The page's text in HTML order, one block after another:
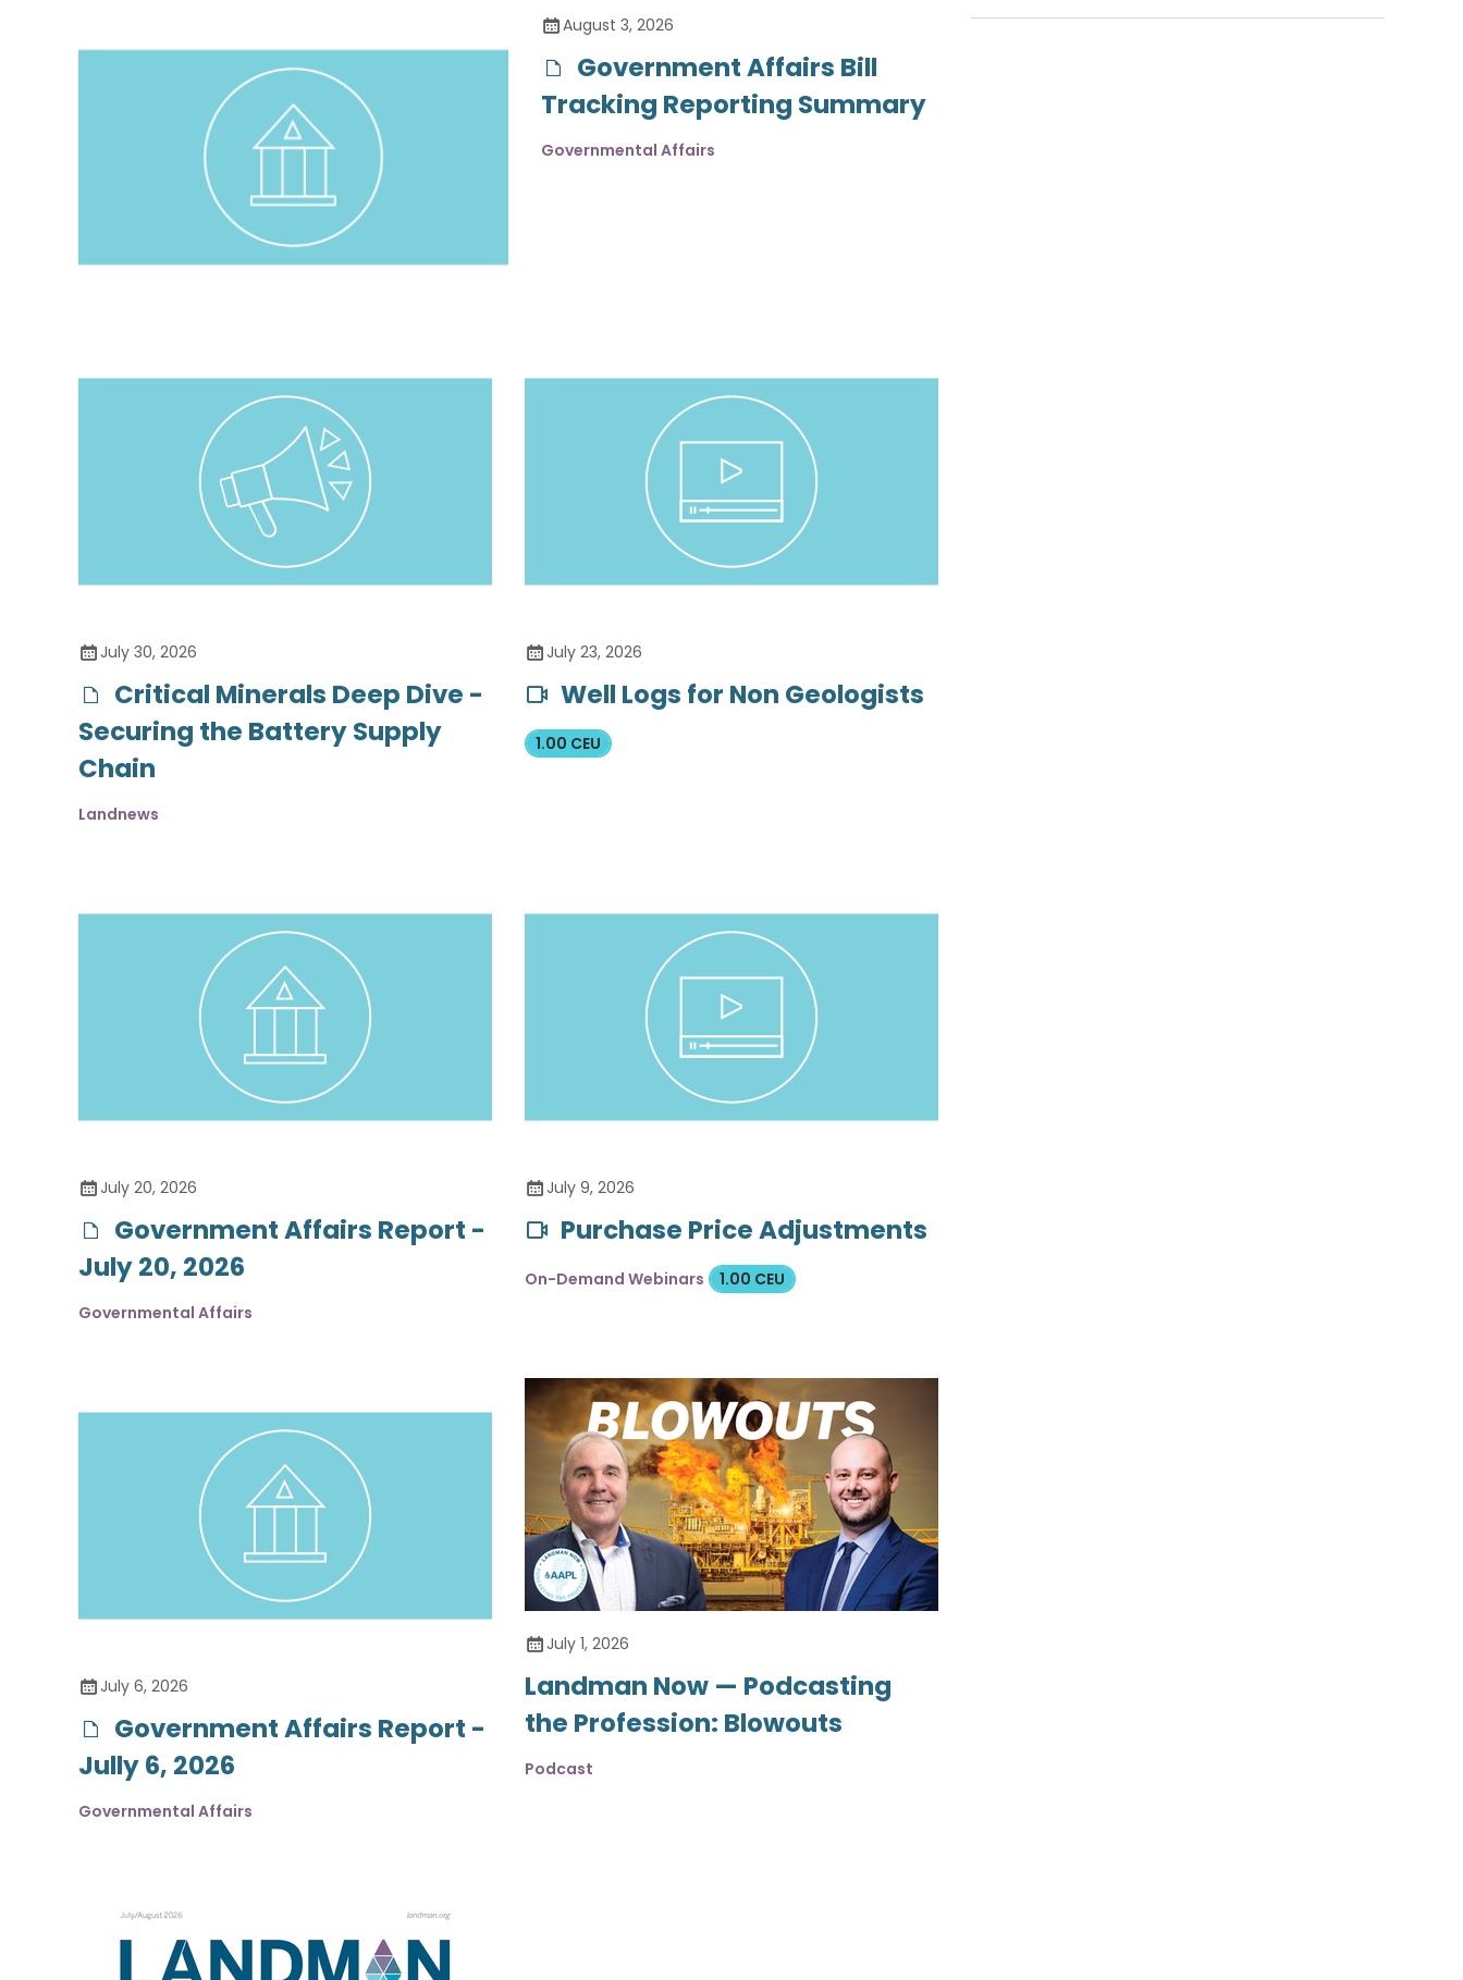
August 3, 2026
Government Affairs Bill
Tracking Reporting Summary
Governmental Affairs
July 30, 2026
Critical Minerals Deep Dive -
Securing the Battery Supply
Chain
Landnews
July 23, 2026
Well Logs for Non Geologists
1.00 CEU
July 20, 2026
Government Affairs Report -
July 20, 2026
Governmental Affairs
July 9, 2026
Purchase Price Adjustments
On-Demand Webinars 1.00 CEU
July 6, 2026
Government Affairs Report -
Jully 6, 2026
Governmental Affairs
July 1, 2026
Landman Now — Podcasting
the Profession: Blowouts
Podcast